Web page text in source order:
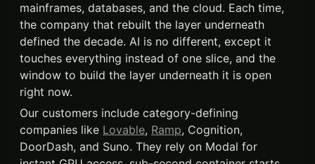
mainframes, databases, and the cloud. Each time,
the company that rebuilt the layer underneath
defined the decade. AI is no different, except it
touches everything instead of one slice, and the
window to build the layer underneath it is open
right now.
Our customers include category-defining
companies like Lovable, Ramp, Cognition,
DoorDash, and Suno. They rely on Modal for